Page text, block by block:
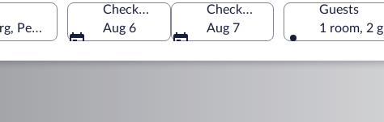
Pennsylvania, United States of America
Check-in
Aug 6
Check-out
Aug 7
Guests
1 room, 2